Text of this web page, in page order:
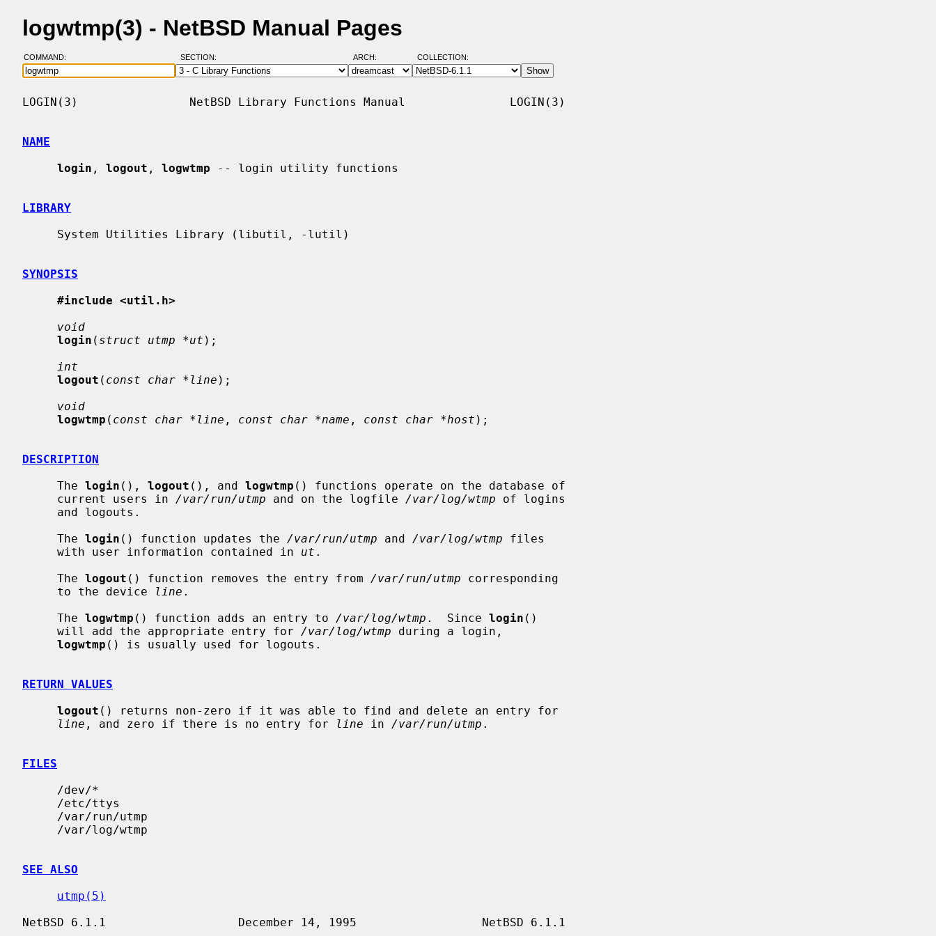
logwtmp(3) - NetBSD Manual Pages
COMMAND: SECTION: ARCH: COLLECTION:
LOGIN(3)                NetBSD Library Functions Manual               LOGIN(3)
NAME
login , logout , logwtmp -- login utility functions
LIBRARY
SYNOPSIS
#include <util.h>
void
login ( struct utmp *ut );
int
logout ( const char *line );
void
logwtmp ( const char *line , const char *name , const char *host );
DESCRIPTION
     The
login (), logout (), and logwtmp () functions operate on the database of
     current users in
/var/run/utmp and on the logfile /var/log/wtmp of logins
     The
login () function updates the /var/run/utmp and /var/log/wtmp files
     with user information contained in
ut .
     The
logout () function removes the entry from /var/run/utmp corresponding
     to the device
line .
     The
logwtmp () function adds an entry to /var/log/wtmp .  Since login ()
     will add the appropriate entry for
/var/log/wtmp during a login,
logwtmp () is usually used for logouts.
RETURN VALUES
logout () returns non-zero if it was able to find and delete an entry for
line , and zero if there is no entry for line in /var/run/utmp .
FILES
SEE ALSO
utmp(5)